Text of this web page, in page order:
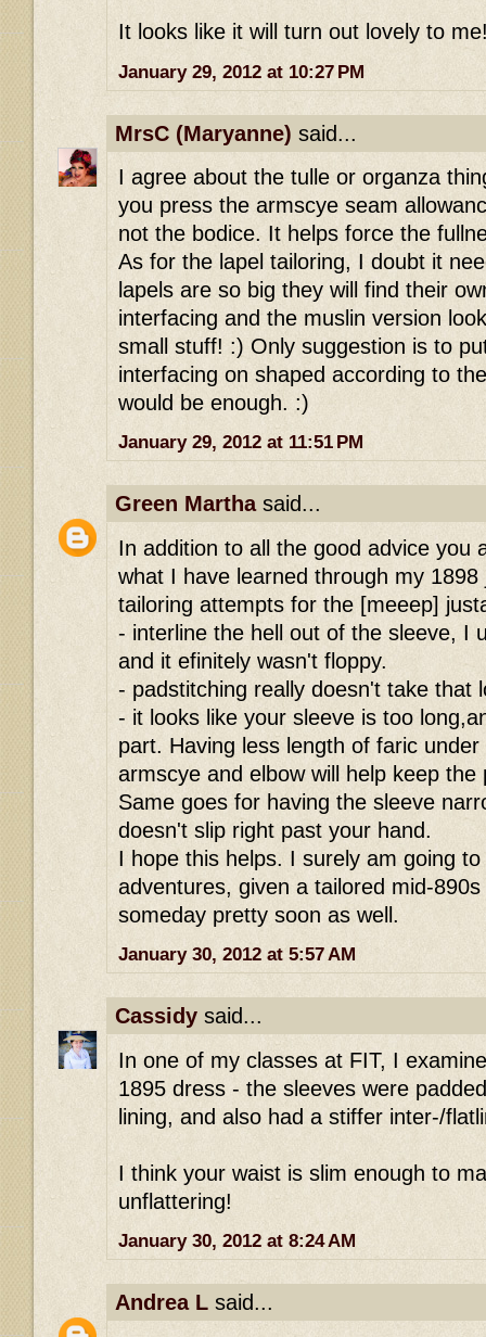
It looks like it will turn out lovely to
January 29, 2012 at 10:27 PM
MrsC (Maryanne) said...
I agree about the tulle or organza
you press the armscye seam
not the bodice. It helps force the
As for the lapel tailoring, I doubt it
lapels are so big they will find their
interfacing and the muslin version
small stuff! :) Only suggestion is to
interfacing on shaped according to
would be enough. :)
January 29, 2012 at 11:51 PM
Green Marthasaid...
In addition to all the good advice you
what I have learned through my
tailoring attempts for the [meeep]
- interline the hell out of the sleeve, I
and it efinitely wasn't floppy.
- padstitching really doesn't take that
- it looks like your sleeve is too
part. Having less length of faric
armscye and elbow will help keep
Same goes for having the sleeve
doesn't slip right past your hand.
I hope this helps. I surely am going
adventures, given a tailored mid-
someday pretty soon as well.
January 30, 2012 at 5:57 AM
Cassidy said...
In one of my classes at FIT, I
1895 dress - the sleeves were
lining, and also had a stiffer inter-/
I think your waist is slim enough to
unflattering!
January 30, 2012 at 8:24 AM
Andrea L said...